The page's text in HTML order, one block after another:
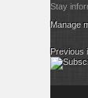
Stay
Manage
Previous